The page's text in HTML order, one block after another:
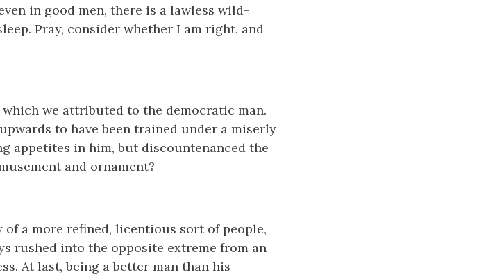
in good men, there is a lawless wild-
Pray, consider whether I am right, and
we attributed to the democratic man.
to have been trained under a miserly
appetites in him, but discountenanced the
and ornament?
a more refined, licentious sort of people,
rushed into the opposite extreme from an
At last, being a better man than his